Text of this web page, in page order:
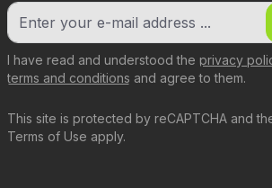
This site is protected by reCAPTCHA and
Terms of Use apply.
I have read and understood the privacy
terms and conditions and agree to them.